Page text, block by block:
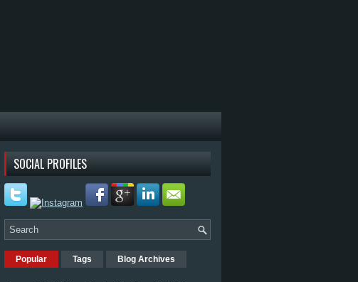
SOCIAL PROFILES
Popular Tags Blog Archives